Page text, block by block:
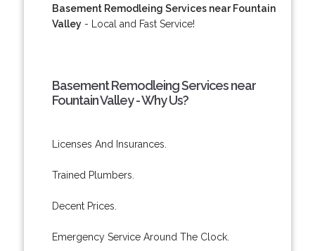
Basement Remodleing Services near Fountain
Valley- Local and Fast Service!
Basement Remodleing Services near
Fountain Valley - Why Us?
Licenses And Insurances.
Trained Plumbers.
Decent Prices.
Emergency Service Around The Clock.